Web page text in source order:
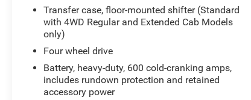
on-/off-road tires
- Skid plate package for undercarriage protection
- Front dual zone air conditioning
- Electronic cruise control with set and resume
- Fully automatic headlights
- Power steering and tilt steering wheel
Transfer case, floor-mounted shifter (Standard
with 4WD Regular and Extended Cab Models
only)
Four wheel drive
Battery, heavy-duty, 600 cold-cranking amps,
includes rundown protection and retained
accessory power